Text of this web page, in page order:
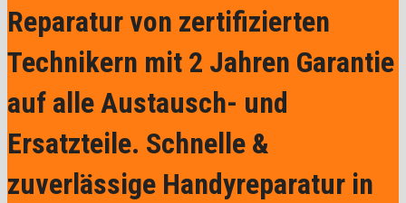
Reparatur von zertifizierten
Technikern mit 2 Jahren Garantie
auf alle Austausch- und
Ersatzteile. Schnelle &
zuverlässige Handyreparatur in